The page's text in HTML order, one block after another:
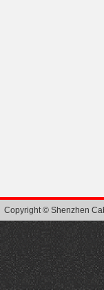
Copyright © Shenzhen